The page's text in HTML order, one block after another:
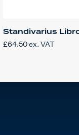
Standivarius
£64.50ex. VAT